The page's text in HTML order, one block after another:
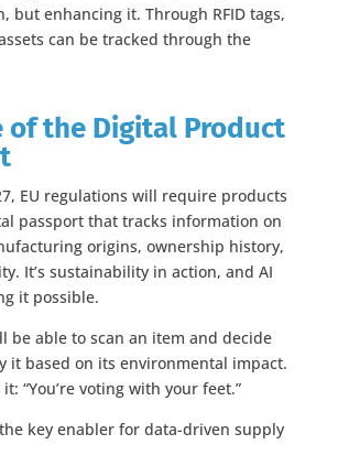
but enhancing it. Through RFID tags,
can be tracked through the
of the Digital Product
EU regulations will require products
passport that tracks information on
origins, ownership history,
It’s sustainability in action, and AI
it possible.
be able to scan an item and decide
it based on its environmental impact.
“You’re voting with your feet.”
key enabler for data-driven supply